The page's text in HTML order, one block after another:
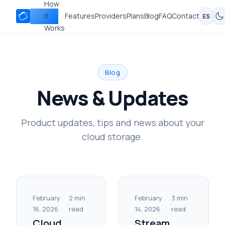
Nubbo
How
it
Works
FeaturesProvidersPlansBlogFAQContact ES
Blog
News & Updates
Product updates, tips and news about your
cloud storage.
February
16, 2026
·
2 min
read
February
14, 2026
·
3 min
read